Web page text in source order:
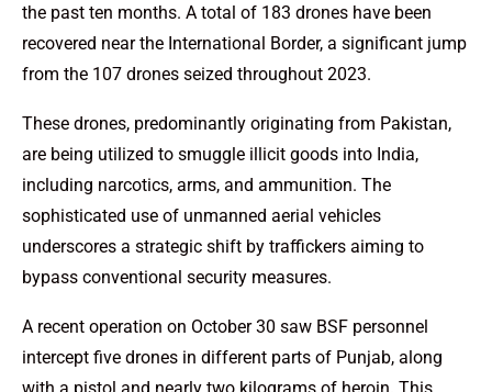
the past ten months. A total of 183 drones have been
recovered near the International Border, a significant jump
from the 107 drones seized throughout 2023.
These drones, predominantly originating from Pakistan,
are being utilized to smuggle illicit goods into India,
including narcotics, arms, and ammunition. The
sophisticated use of unmanned aerial vehicles
underscores a strategic shift by traffickers aiming to
bypass conventional security measures.
A recent operation on October 30 saw BSF personnel
intercept five drones in different parts of Punjab, along